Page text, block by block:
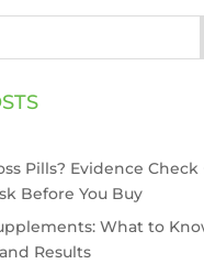
Pills? Evidence Check
Before You Buy
What to
Results